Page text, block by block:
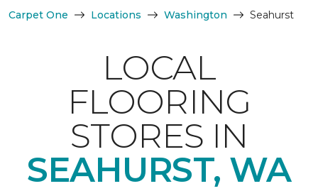
Carpet One Locations Washington Seahurst
LOCAL
FLOORING
STORES IN
SEAHURST, WA